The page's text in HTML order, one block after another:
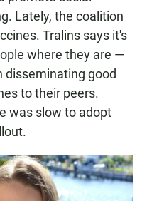
Lately, the coalition
Tralins says it's
where they are —
disseminating good
to their peers.
was slow to adopt